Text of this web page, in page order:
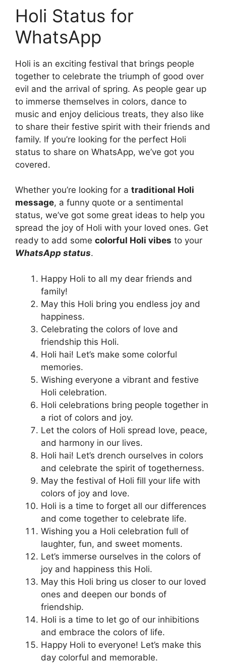
Holi Status for
WhatsApp
Holi is an exciting festival that brings people
together to celebrate the triumph of good over
evil and the arrival of spring. As people gear up
to immerse themselves in colors, dance to
music and enjoy delicious treats, they also like
to share their festive spirit with their friends and
family. If you’re looking for the perfect Holi
status to share on WhatsApp, we’ve got you
covered.
Whether you’re looking for a traditional Holi
message, a funny quote or a sentimental
status, we’ve got some great ideas to help you
spread the joy of Holi with your loved ones. Get
ready to add some colorful Holi vibes to your
WhatsApp status.
Happy Holi to all my dear friends and
family!
May this Holi bring you endless joy and
happiness.
Celebrating the colors of love and
friendship this Holi.
Holi hai! Let’s make some colorful
memories.
Wishing everyone a vibrant and festive
Holi celebration.
Holi celebrations bring people together in
a riot of colors and joy.
Let the colors of Holi spread love, peace,
and harmony in our lives.
Holi hai! Let’s drench ourselves in colors
and celebrate the spirit of togetherness.
May the festival of Holi fill your life with
colors of joy and love.
Holi is a time to forget all our differences
and come together to celebrate life.
Wishing you a Holi celebration full of
laughter, fun, and sweet moments.
Let’s immerse ourselves in the colors of
joy and happiness this Holi.
May this Holi bring us closer to our loved
ones and deepen our bonds of
friendship.
Holi is a time to let go of our inhibitions
and embrace the colors of life.
Happy Holi to everyone! Let’s make this
day colorful and memorable.